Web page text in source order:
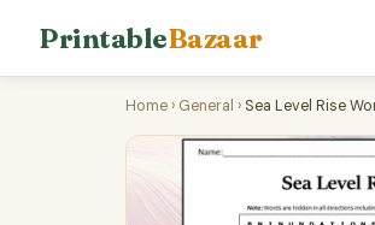
PrintableBazaar
Home › General › Sea Level Rise